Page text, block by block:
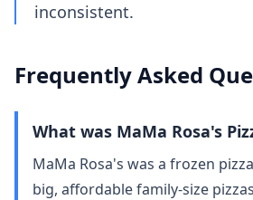
inconsistent.
Frequently Asked
What was MaMa Rosa's
MaMa Rosa's was a frozen
big, affordable family‑size